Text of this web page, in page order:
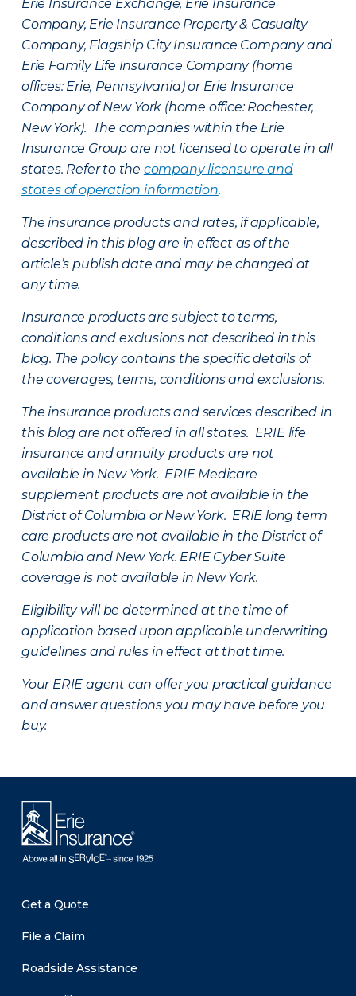
Erie Insurance Exchange, Erie Insurance
Company, Erie Insurance Property & Casualty
Company, Flagship City Insurance Company and
Erie Family Life Insurance Company (home
offices: Erie, Pennsylvania) or Erie Insurance
Company of New York (home office: Rochester,
New York). The companies within the Erie
Insurance Group are not licensed to operate in all
states. Refer to the company licensure and
states of operation information.
The insurance products and rates, if applicable,
described in this blog are in effect as of the
article’s publish date and may be changed at
any time.
Insurance products are subject to terms,
conditions and exclusions not described in this
blog. The policy contains the specific details of
the coverages, terms, conditions and exclusions.
The insurance products and services described in
this blog are not offered in all states. ERIE life
insurance and annuity products are not
available in New York. ERIE Medicare
supplement products are not available in the
District of Columbia or New York. ERIE long term
care products are not available in the District of
Columbia and New York. ERIE Cyber Suite
coverage is not available in New York.
Eligibility will be determined at the time of
application based upon applicable underwriting
guidelines and rules in effect at that time.
Your ERIE agent can offer you practical guidance
and answer questions you may have before you
buy.
Get a Quote
File a Claim
Roadside Assistance